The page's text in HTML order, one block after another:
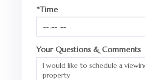
*Time
Your Questions & Comments